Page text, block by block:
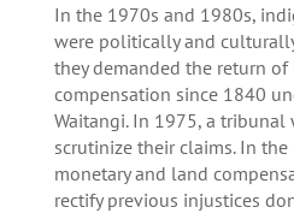
In the 1970s and 1980s,
were politically and
they demanded the return of
compensation since 1840
Waitangi. In 1975, a tribunal
scrutinize their claims. In
monetary and land
rectify previous injustices